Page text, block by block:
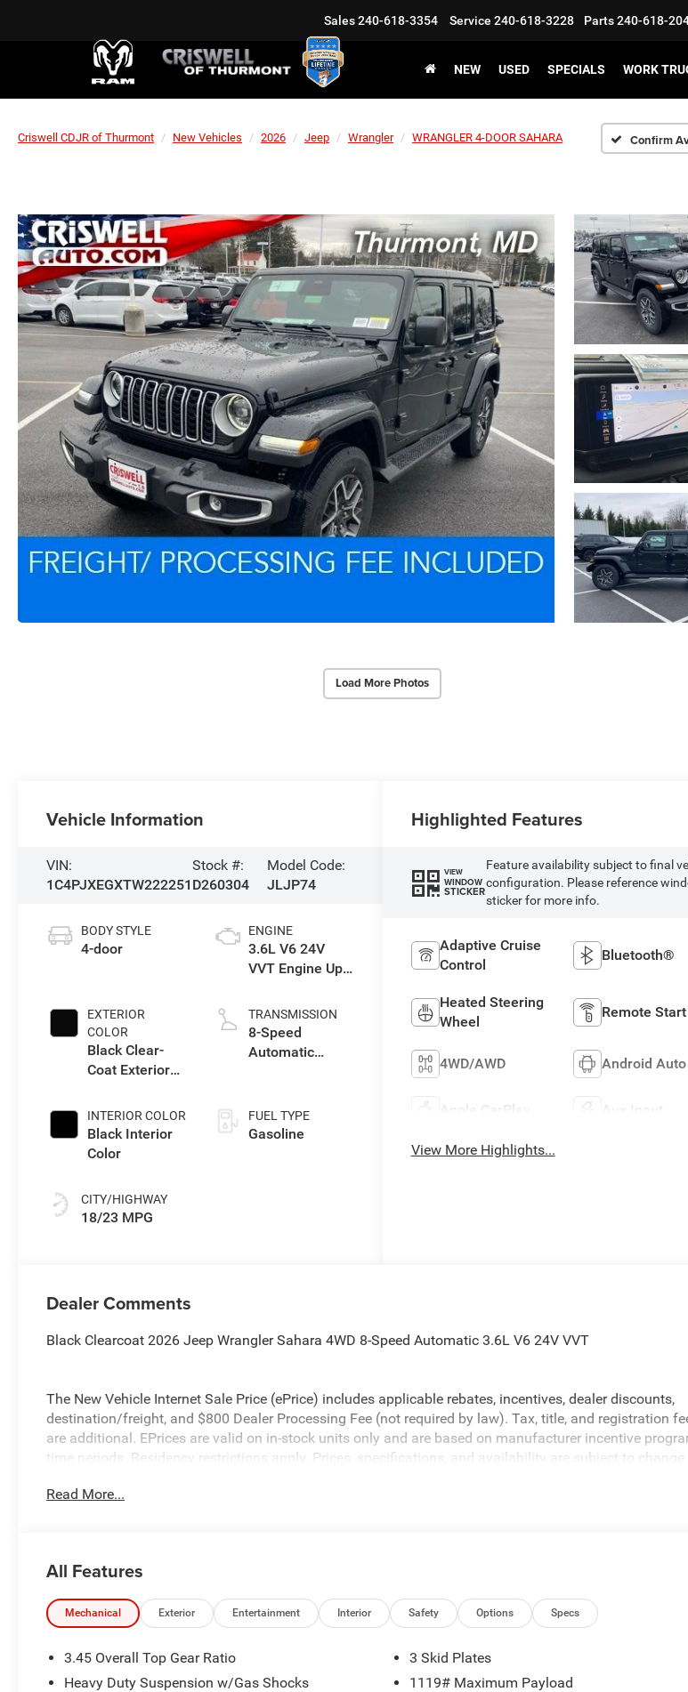
Sales240-618-3354 Service 240-618-3228 Parts240-618-
NEW USED SPECIALS WORK
Criswell CDJR of Thurmont New Vehicles 2026 Jeep Wrangler WRANGLER 4-DOOR SAHARA Confirm
Load More Photos
Vehicle Information
VIN:
1C4PJXEGXTW222251
Stock #:
D260304
Model Code:
JLJP74
BODY STYLE
4-door
EXTERIOR
COLOR
Black Clear-
Coat Exterior
INTERIOR COLOR
Black Interior
Color
CITY/HIGHWAY
18/23 MPG
ENGINE
3.6L V6 24V
VVT Engine Upg
TRANSMISSION
8-Speed
Automatic
FUEL TYPE
Gasoline
Highlighted Features
VIEW
WINDOW
STICKER
Feature availability subject to final
configuration. Please reference
sticker for more info.
Adaptive Cruise
Control
Bluetooth®
Heated Steering
Wheel
Remote Start
4WD/AWD Android Auto
Apple CarPlay Aux Input
View More Highlights...
Dealer Comments
Black Clearcoat 2026 Jeep Wrangler Sahara 4WD 8-Speed Automatic 3.6L V6 24V VVT
The New Vehicle Internet Sale Price (ePrice) includes applicable rebates, incentives, dealer discounts,
destination/freight, and $800 Dealer Processing Fee (not required by law). Tax, title, and registration
are additional. EPrices are valid on in-stock units only and are based on manufacturer incentive
time periods. Residency restrictions apply. Prices, specifications, and availability are subject to change
valid on prior sales. We make every effort to provide accurate information; please verify options and
Read More...
All Features
Mechanical Exterior Entertainment Interior Safety Options Specs
3.45 Overall Top Gear Ratio
Heavy Duty Suspension w/Gas Shocks
3 Skid Plates
1119# Maximum Payload